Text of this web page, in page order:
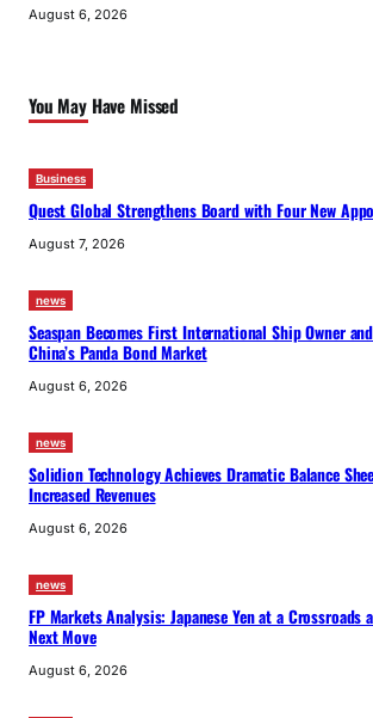
August 6, 2026
You May Have Missed
Business
Quest Global Strengthens Board with Four New
August 7, 2026
news
Seaspan Becomes First International Ship Owner
China’s Panda Bond Market
August 6, 2026
news
Solidion Technology Achieves Dramatic Balance
Increased Revenues
August 6, 2026
news
FP Markets Analysis: Japanese Yen at a Crossroads
Next Move
August 6, 2026